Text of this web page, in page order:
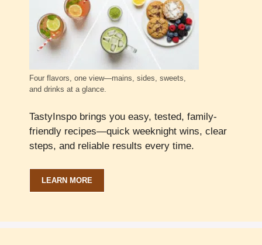
Four flavors, one view—mains, sides, sweets,
and drinks at a glance.
TastyInspo brings you easy, tested, family-
friendly recipes—quick weeknight wins, clear
steps, and reliable results every time.
LEARN MORE